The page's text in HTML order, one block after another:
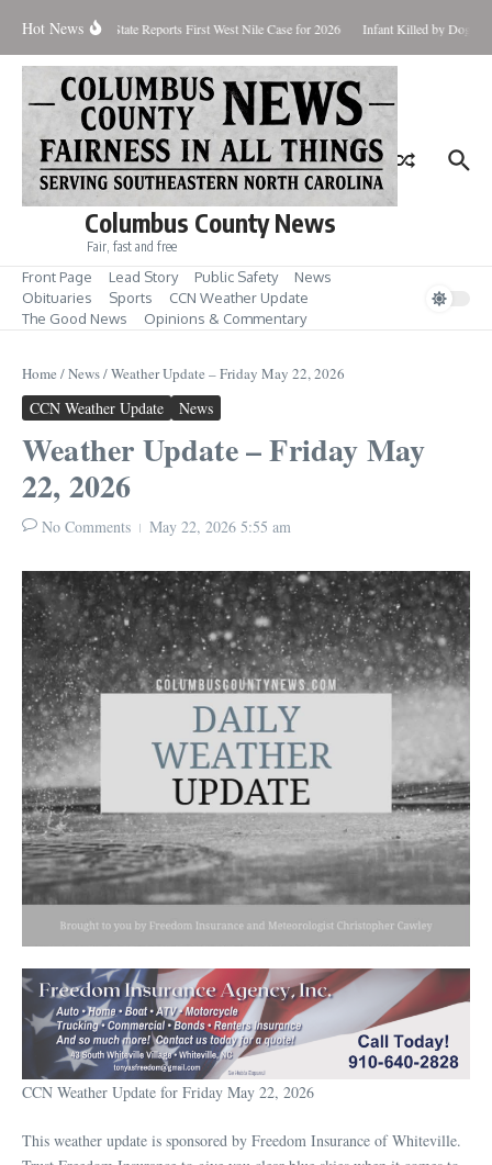
Hot News
for Aug. 7 State Reports First West Nile Case for 2026 Infant Killed by Dog,
Columbus County News
Fair, fast and free
Front Page Lead Story Public Safety
News
Obituaries
Sports
CCN Weather Update
The Good News
Opinions & Commentary
Home /News/Weather Update – Friday May 22, 2026
CCN Weather Update News
Weather Update – Friday May
22, 2026
No Comments May 22, 2026 5:55 am
CCN Weather Update for Friday May 22, 2026
This weather update is sponsored by Freedom Insurance of Whiteville.